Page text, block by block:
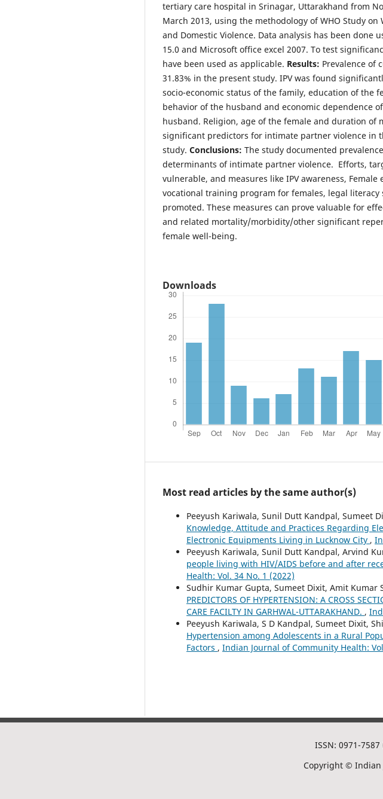
tertiary care hospital in Srinagar, Uttarakhand from
March 2013, using the methodology of WHO Study on
and Domestic Violence. Data analysis has been done
15.0 and Microsoft office excel 2007. To test
have been used as applicable. Results: Prevalence of
31.83% in the present study. IPV was found
socio-economic status of the family, education of the
behavior of the husband and economic dependence
husband. Religion, age of the female and duration of
significant predictors for intimate partner violence in
study. Conclusions: The study documented
determinants of intimate partner violence. Efforts,
vulnerable, and measures like IPV awareness, Female
vocational training program for females, legal literacy
promoted. These measures can prove valuable for
and related mortality/morbidity/other significant
female well-being.
Downloads
Most read articles by the same author(s)
Peeyush Kariwala, Sunil Dutt Kandpal, Sumeet
Knowledge, Attitude and Practices Regarding
Electronic Equipments Living in Lucknow City ,
Peeyush Kariwala, Sunil Dutt Kandpal, Arvind
people living with HIV/AIDS before and after
Health: Vol. 34 No. 1 (2022)
Sudhir Kumar Gupta, Sumeet Dixit, Amit
PREDICTORS OF HYPERTENSION: A CROSS
CARE FACILTY IN GARHWAL-UTTARAKHAND. ,
Peeyush Kariwala, S D Kandpal, Sumeet Dixit,
Hypertension among Adolescents in a Rural
Factors , Indian Journal of Community Health:
ISSN: 0971-
Copyright © Indian